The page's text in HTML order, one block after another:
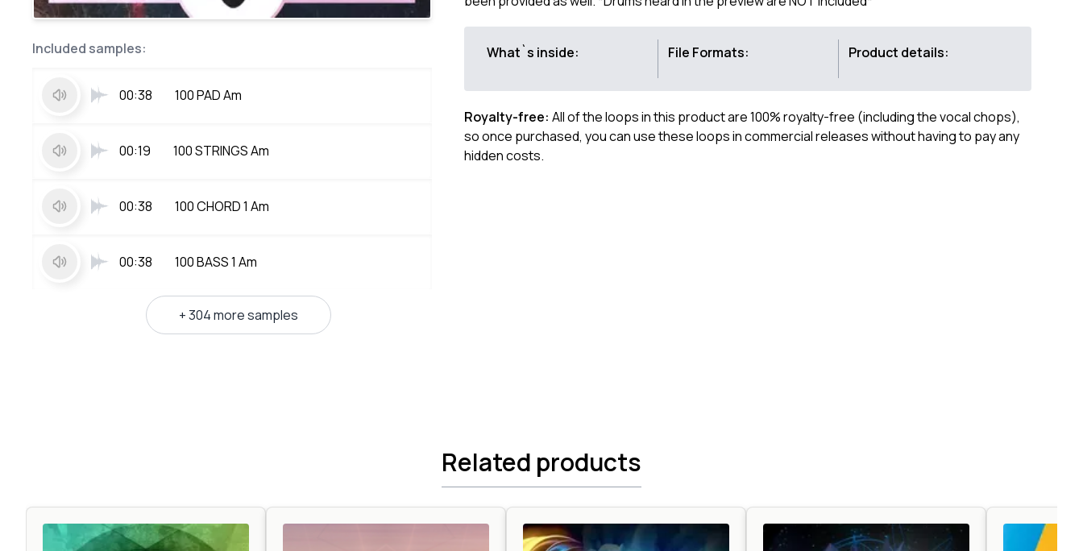
Included samples:
00:38 100 PAD Am
00:19 100 STRINGS Am
00:38 100 CHORD 1 Am
00:38 100 BASS 1 Am
+ 304 more samples
What`s inside: File Formats: Product details:
Royalty-free: All of the loops in this product are 100% royalty-free (including the vocal chops),
so once purchased, you can use these loops in commercial releases without having to pay any
hidden costs.
Related products